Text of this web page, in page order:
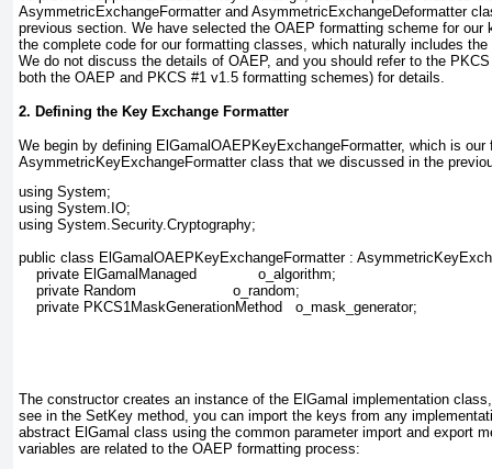
AsymmetricExchangeFormatter and AsymmetricExchangeDeformatter
previous section. We have selected the OAEP formatting scheme for our
the complete code for our formatting classes, which naturally includes
We do not discuss the details of OAEP, and you should refer to the
both the OAEP and PKCS #1 v1.5 formatting schemes) for details.
2. Defining the Key Exchange Formatter
We begin by defining ElGamalOAEPKeyExchangeFormatter, which is
AsymmetricKeyExchangeFormatterclass that we discussed in the
using System;
using System.IO;
using System.Security.Cryptography;
public class ElGamalOAEPKeyExchangeFormatter :
    private ElGamalManaged              o_algorithm;
    private Random                      o_random;
    private PKCS1MaskGenerationMethod   o_mask_generator;
The constructor creates an instance of the ElGamal implementation
see in the SetKey method, you can import the keys from any
abstract ElGamal class using the common parameter import and export
variables are related to the OAEP formatting process: